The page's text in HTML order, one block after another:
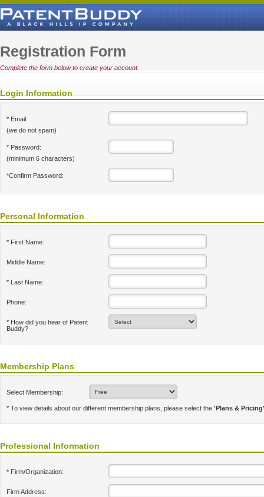
Registration Form
Complete the form below to create your account.
Login Information
* Email:
(we do not spam)
* Password:
(minimum 6 characters)
*Confirm Password:
Personal Information
* First Name:
Middle Name:
* Last Name:
Phone:
* How did you hear of Patent
Buddy?
Membership Plans
Select Membership:
* To view details about our different membership plans, please select the 'Plans & Pricing'
Professional Information
* Firm/Organization:
Firm Address: